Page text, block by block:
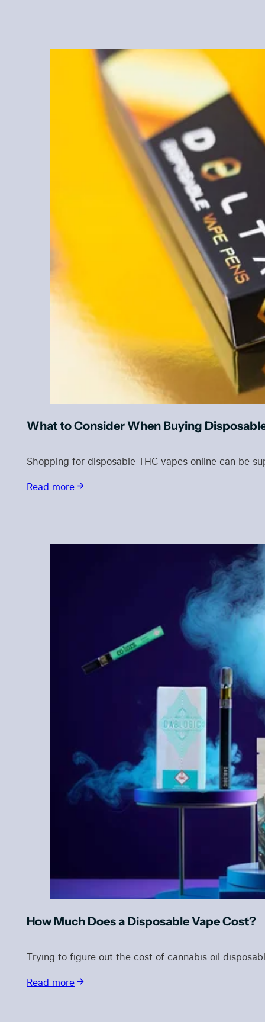
What to Consider When Buying
Shopping for disposable THC vapes online can be
Read more
How Much Does a Disposable Vape Cost?
Trying to figure out the cost of cannabis oil
Read more